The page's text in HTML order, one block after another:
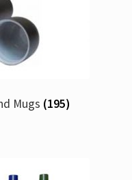
Mugs (195)